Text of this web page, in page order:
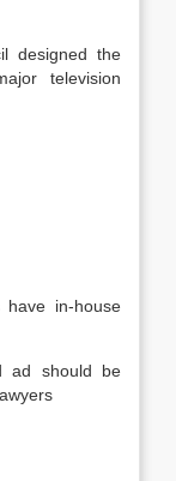
the
television
in-house
should be